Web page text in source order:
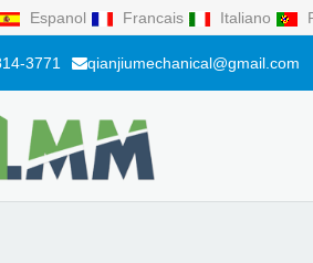
Espanol Francais Italiano
3771 qianjiumechanical@gmail.com